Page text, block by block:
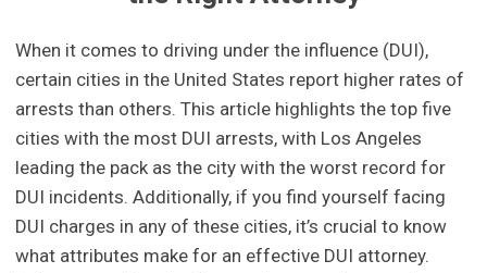
When it comes to driving under the influence (DUI),
certain cities in the United States report higher rates of
arrests than others. This article highlights the top five
cities with the most DUI arrests, with Los Angeles
leading the pack as the city with the worst record for
DUI incidents. Additionally, if you find yourself facing
DUI charges in any of these cities, it’s crucial to know
what attributes make for an effective DUI attorney.